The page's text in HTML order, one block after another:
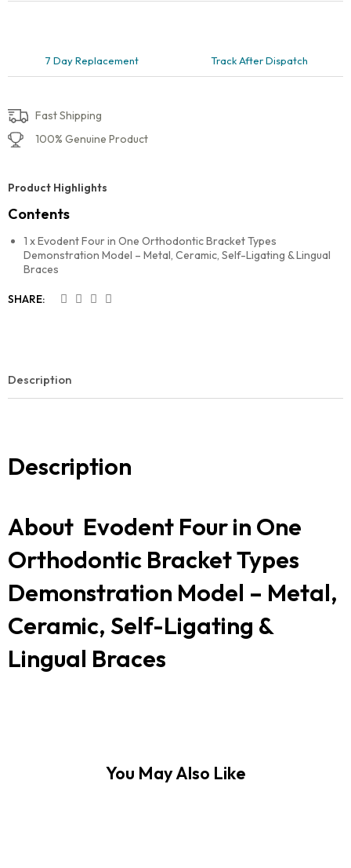
7 Day Replacement Track After Dispatch
Fast Shipping
100% Genuine Product
Product Highlights
Contents
1 x Evodent Four in One Orthodontic Bracket Types
Demonstration Model – Metal, Ceramic, Self-Ligating & Lingual
Braces
SHARE:
Description
Description
About Evodent Four in One
Orthodontic Bracket Types
Demonstration Model – Metal,
Ceramic, Self-Ligating &
Lingual Braces
You May Also Like